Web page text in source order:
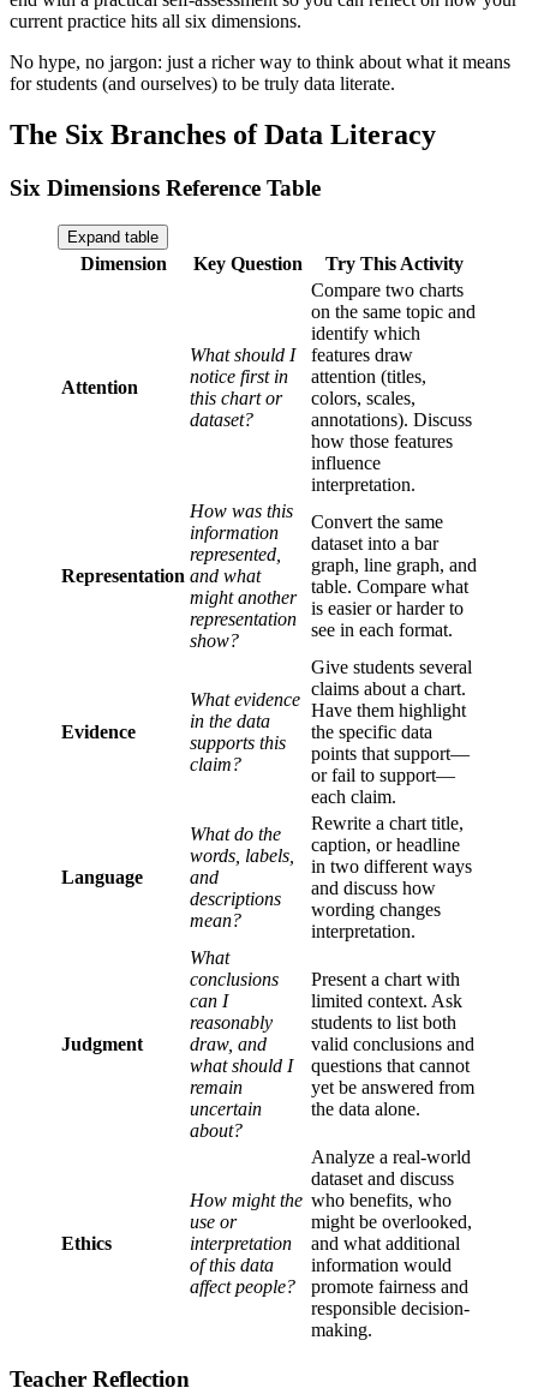
current practice hits all six dimensions.
No hype, no jargon: just a richer way to think about what it means
for students (and ourselves) to be truly data literate.
The Six Branches of Data Literacy
Six Dimensions Reference Table
Expand table
Dimension Key Question Try This Activity
Attention
What should I
notice first in
this chart or
dataset?
Compare two charts
on the same topic and
identify which
features draw
attention (titles,
colors, scales,
annotations). Discuss
how those features
influence
interpretation.
Representation
How was this
information
represented,
and what
might another
representation
show?
Convert the same
dataset into a bar
graph, line graph, and
table. Compare what
is easier or harder to
see in each format.
Evidence
What evidence
in the data
supports this
claim?
Give students several
claims about a chart.
Have them highlight
the specific data
points that support—
or fail to support—
each claim.
Language
What do the
words, labels,
and
descriptions
mean?
Rewrite a chart title,
caption, or headline
in two different ways
and discuss how
wording changes
interpretation.
Judgment
What
conclusions
can I
reasonably
draw, and
what should I
remain
uncertain
about?
Present a chart with
limited context. Ask
students to list both
valid conclusions and
questions that cannot
yet be answered from
the data alone.
Ethics
How might the
use or
interpretation
of this data
affect people?
Analyze a real-world
dataset and discuss
who benefits, who
might be overlooked,
and what additional
information would
promote fairness and
responsible decision-
making.
Teacher Reflection